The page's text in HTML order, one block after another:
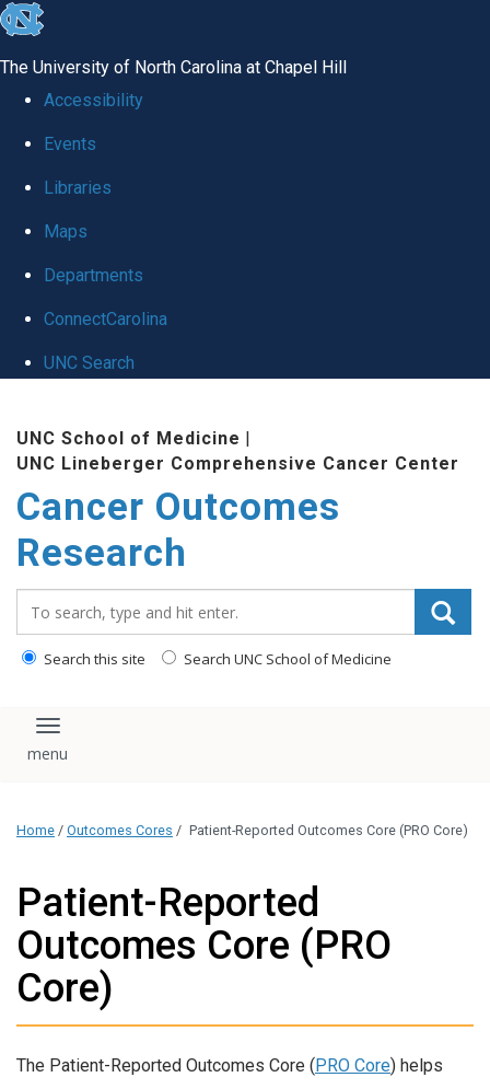
skip to the end of the global utility bar
The University of North Carolina at Chapel Hill
Accessibility
Events
Libraries
Maps
Departments
ConnectCarolina
UNC Search
UNC School of Medicine |
UNC Lineberger Comprehensive Cancer Center
Cancer Outcomes
Research
Search this site Search UNC School of Medicine
Toggle navigation
Home / Outcomes Cores / Patient-Reported Outcomes Core (PRO Core)
Patient-Reported
Outcomes Core (PRO
Core)
The Patient-Reported Outcomes Core ( PRO Core) helps